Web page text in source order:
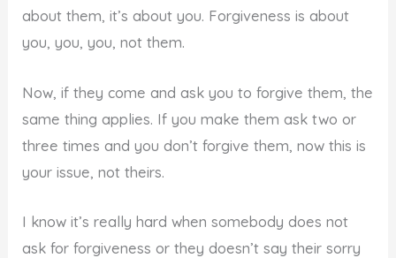
about them, it’s about you. Forgiveness is about
you, you, you, not them.
Now, if they come and ask you to forgive them, the
same thing applies. If you make them ask two or
three times and you don’t forgive them, now this is
your issue, not theirs.
I know it’s really hard when somebody does not
ask for forgiveness or they doesn’t say their sorry